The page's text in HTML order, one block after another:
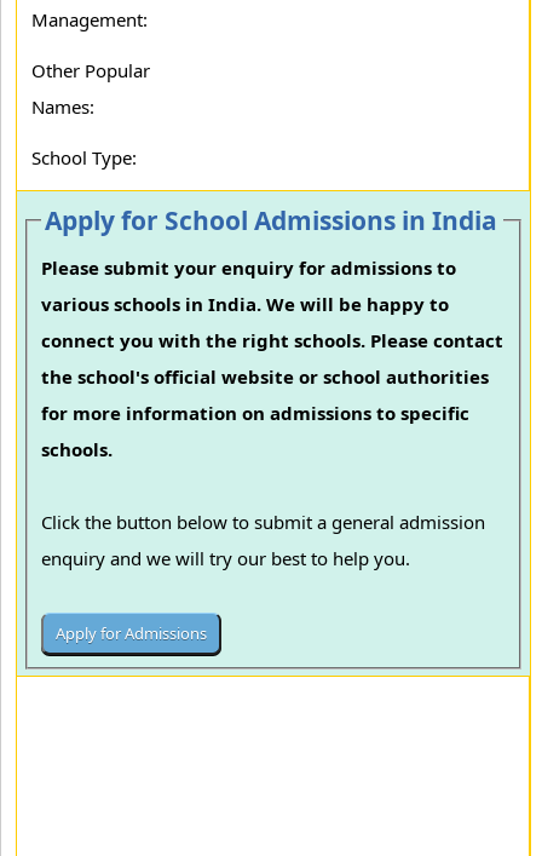
Management:
Other Popular
Names:
School Type:
Apply for School Admissions in India
Please submit your enquiry for admissions to
various schools in India. We will be happy to
connect you with the right schools. Please contact
the school's official website or school authorities
for more information on admissions to specific
schools.
Click the button below to submit a general admission
enquiry and we will try our best to help you.